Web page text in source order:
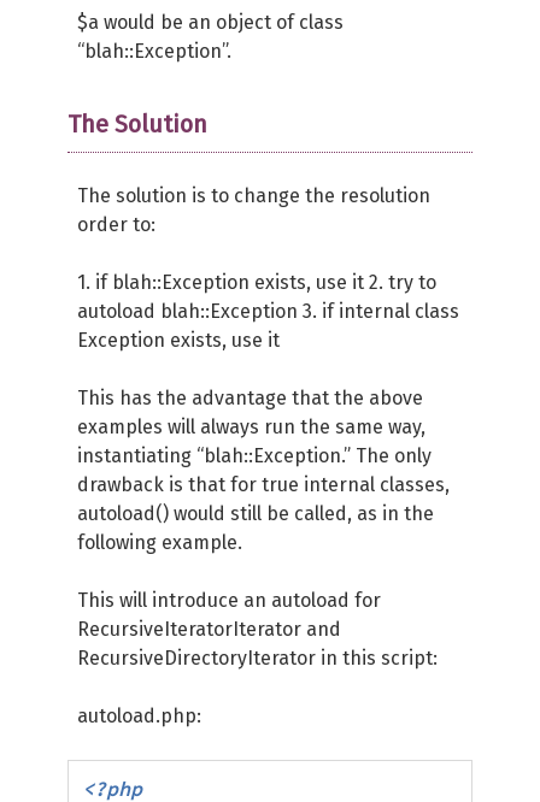
$a would be an object of class
“blah::Exception”.
The Solution
The solution is to change the resolution
order to:
1. if blah::Exception exists, use it 2. try to
autoload blah::Exception 3. if internal class
Exception exists, use it
This has the advantage that the above
examples will always run the same way,
instantiating “blah::Exception.” The only
drawback is that for true internal classes,
autoload() would still be called, as in the
following example.
This will introduce an autoload for
RecursiveIteratorIterator and
RecursiveDirectoryIterator in this script:
autoload.php:
<?php